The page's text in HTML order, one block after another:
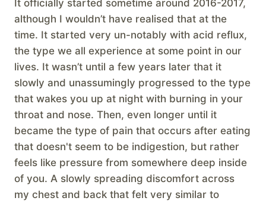
It officially started sometime around 2016-2017,
although I wouldn’t have realised that at the
time. It started very un-notably with acid reflux,
the type we all experience at some point in our
lives. It wasn’t until a few years later that it
slowly and unassumingly progressed to the type
that wakes you up at night with burning in your
throat and nose. Then, even longer until it
became the type of pain that occurs after eating
that doesn't seem to be indigestion, but rather
feels like pressure from somewhere deep inside
of you. A slowly spreading discomfort across
my chest and back that felt very similar to